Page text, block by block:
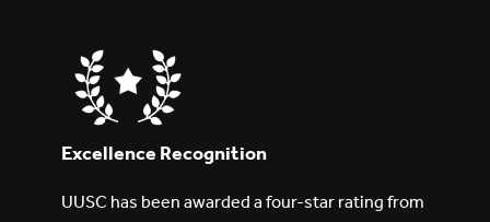
Excellence Recognition
UUSC has been awarded a four-star rating from